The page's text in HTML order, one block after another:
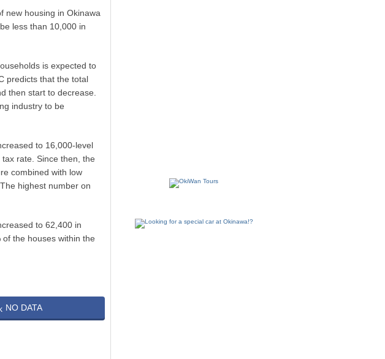
new housing in Okinawa
less than 10,000 in
is expected to
predicts that the total
then start to decrease.
industry to be
to 16,000-level
rate. Since then, the
combined with low
highest number on
to 62,400 in
the houses within the
NO DATA